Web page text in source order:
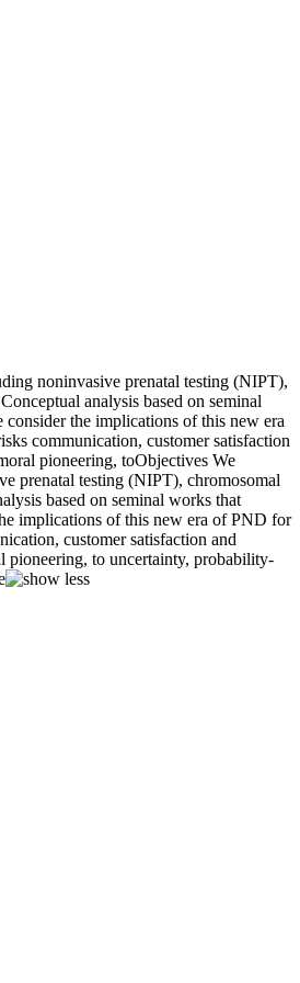
noninvasive prenatal testing (NIPT),
analysis based on seminal
consider the implications of this new era
communication, customer satisfaction
pioneering, toObjectives We
prenatal testing (NIPT), chromosomal
based on seminal works that
implications of this new era of PND for
customer satisfaction and
pioneering, to uncertainty, probability-